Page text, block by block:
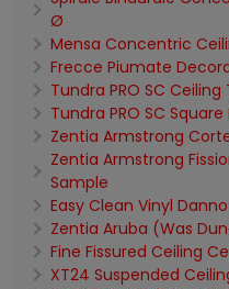
Ø
Mensa Concentric
Frecce Piumate
Tundra PRO SC Ceiling
Tundra PRO SC
Zentia Armstrong
Zentia Armstrong
Sample
Easy Clean Vinyl
Zentia Aruba (Was
Fine Fissured Ceiling
XT24 Suspended